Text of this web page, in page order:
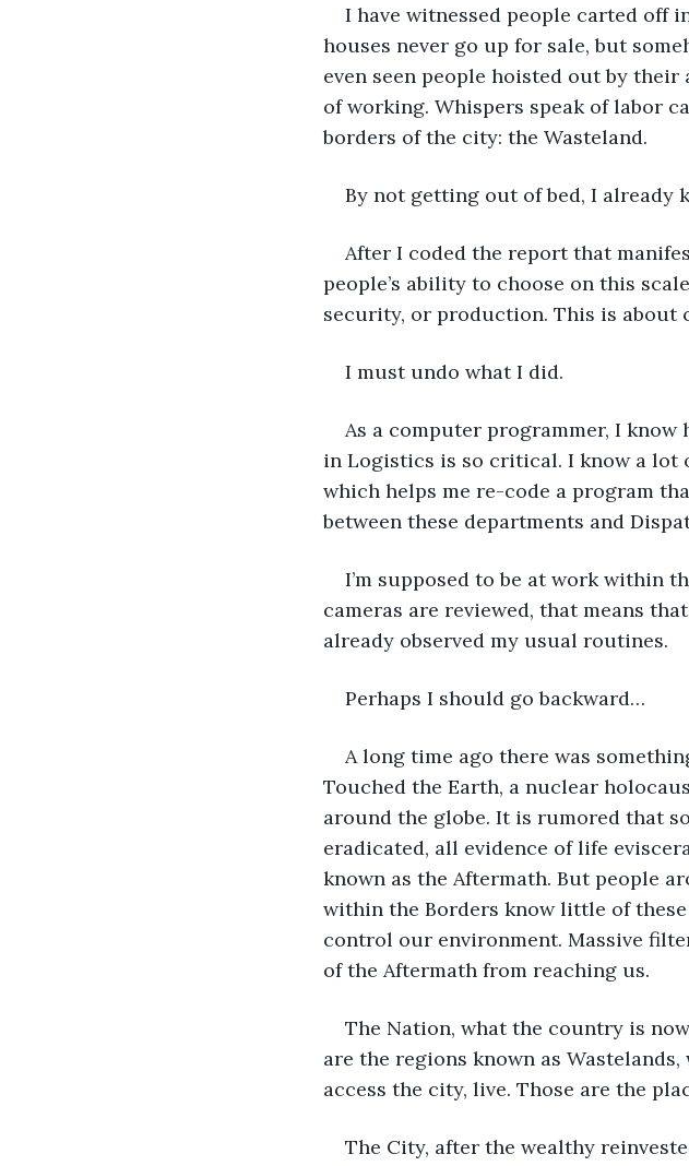
I have witnessed people carted off
houses never go up for sale, but
even seen people hoisted out by
of working. Whispers speak of labor
borders of the city: the Wasteland.
By not getting out of bed, I already
After I coded the report that
people’s ability to choose on this
security, or production. This is about
I must undo what I did.
As a computer programmer, I know
in Logistics is so critical. I know a lot
which helps me re-code a program
between these departments and
I’m supposed to be at work within
cameras are reviewed, that means
already observed my usual routines.
Perhaps I should go backward…
A long time ago there was
Touched the Earth, a nuclear
around the globe. It is rumored that
eradicated, all evidence of life
known as the Aftermath. But people
within the Borders know little of
control our environment. Massive
of the Aftermath from reaching us.
The Nation, what the country is
are the regions known as
access the city, live. Those are the
The City, after the wealthy